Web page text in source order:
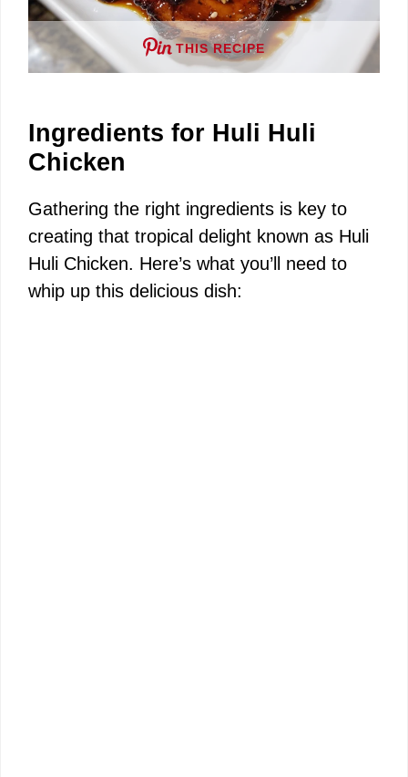
THIS RECIPE
Ingredients for Huli Huli
Chicken
Gathering the right ingredients is key to
creating that tropical delight known as Huli
Huli Chicken. Here’s what you’ll need to
whip up this delicious dish: